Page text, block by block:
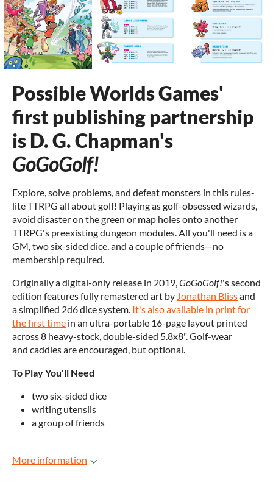
Possible Worlds Games'
first publishing partnership
is D. G. Chapman's
GoGoGolf!
Explore, solve problems, and defeat monsters in this rules-
lite TTRPG all about golf! Playing as golf-obsessed wizards,
avoid disaster on the green or map holes onto another
TTRPG's preexisting dungeon modules. All you'll need is a
GM, two six-sided dice, and a couple of friends—no
membership required.
Originally a digital-only release in 2019, GoGoGolf!'s second
edition features fully remastered art by Jonathan Blissand
a simplified 2d6 dice system. It's also available in print for
the first time in an ultra-portable 16-page layout printed
across 8 heavy-stock, double-sided 5.8x8". Golf-wear
and caddies are encouraged, but optional.
To Play You'll Need
two six-sided dice
writing utensils
a group of friends
More information